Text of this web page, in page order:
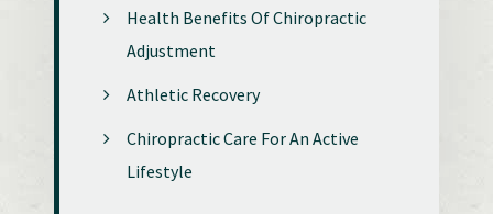
Health Benefits Of Chiropractic
Adjustment
Athletic Recovery
Chiropractic Care For An Active
Lifestyle